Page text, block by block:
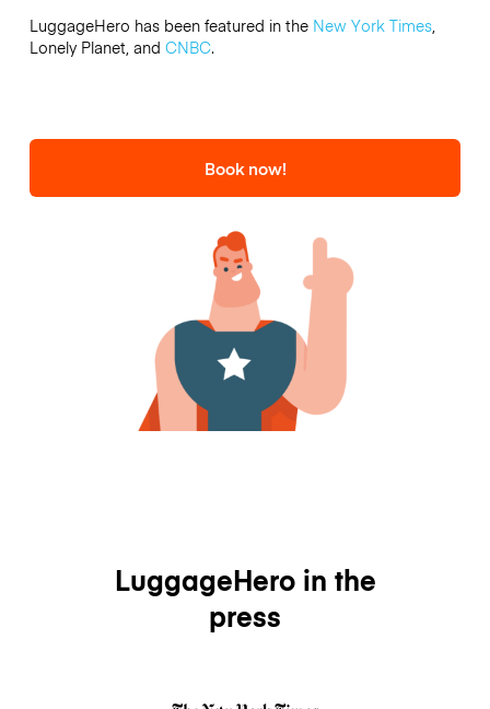
LuggageHero has been featured in the New York Times,
Lonely Planet, and CNBC.
Book now!
LuggageHero in the
press